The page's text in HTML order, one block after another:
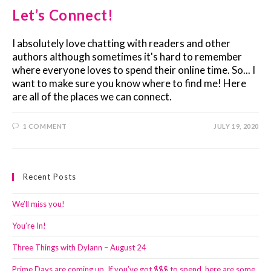
Let’s Connect!
I absolutely love chatting with readers and other
authors although sometimes it's hard to remember
where everyone loves to spend their online time. So... I
want to make sure you know where to find me! Here
are all of the places we can connect.
1 COMMENT JULY 19, 2020
Recent Posts
We’ll miss you!
You’re In!
Three Things with Dylann – August 24